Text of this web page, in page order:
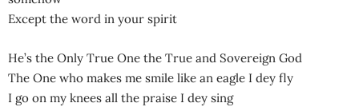
Except the word in your spirit
He’s the Only True One the True and Sovereign God
The One who makes me smile like an eagle I dey fly
I go on my knees all the praise I dey sing